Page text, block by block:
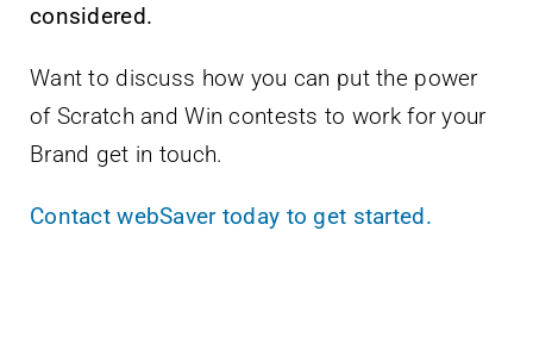
considered.
Want to discuss how you can put the power
of Scratch and Win contests to work for your
Brand get in touch.
Contact webSaver today to get started.